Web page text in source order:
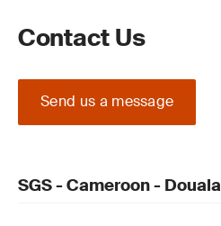
Contact Us
Send us a message
SGS - Cameroon - Douala